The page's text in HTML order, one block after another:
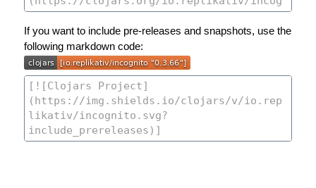
If you want to include pre-releases and snapshots, use the
following markdown code: